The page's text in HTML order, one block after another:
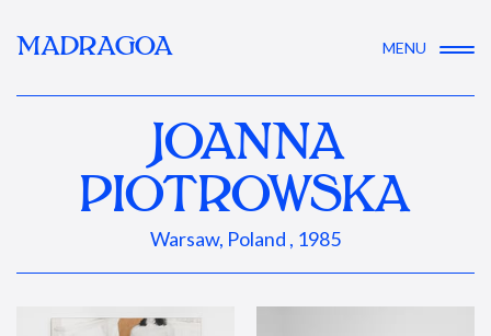
MADRAGOA MENU
JOANNA
PIOTROWSKA
Warsaw, Poland , 1985